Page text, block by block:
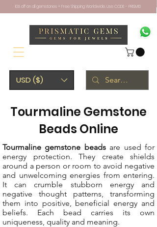
USD ($)
10% off on all gemstones + Free Shipping Worldwide. Use CODE - PRISM10
Tourmaline Gemstone
Beads Online
Tourmaline gemstone beadsare used for
energy protection. They create shields
around a person or room to avoid negative
and unwelcoming energies from entering.
It can crumble stubborn energy and
negative thought patterns, transforming
them into positive, beneficial energy and
beliefs. Each bead carries its own
uniqueness, quality and meaning.